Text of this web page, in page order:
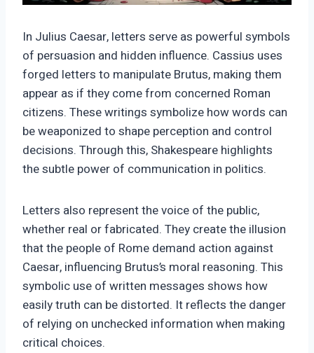
In Julius Caesar, letters serve as powerful symbols
of persuasion and hidden influence. Cassius uses
forged letters to manipulate Brutus, making them
appear as if they come from concerned Roman
citizens. These writings symbolize how words can
be weaponized to shape perception and control
decisions. Through this, Shakespeare highlights
the subtle power of communication in politics.
Letters also represent the voice of the public,
whether real or fabricated. They create the illusion
that the people of Rome demand action against
Caesar, influencing Brutus’s moral reasoning. This
symbolic use of written messages shows how
easily truth can be distorted. It reflects the danger
of relying on unchecked information when making
critical choices.